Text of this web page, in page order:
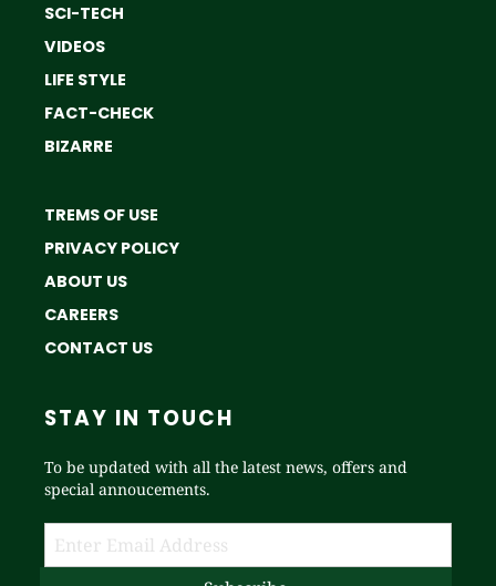
SCI-TECH
VIDEOS
LIFE STYLE
FACT-CHECK
BIZARRE
TREMS OF USE
PRIVACY POLICY
ABOUT US
CAREERS
CONTACT US
STAY IN TOUCH
To be updated with all the latest news, offers and
special annoucements.